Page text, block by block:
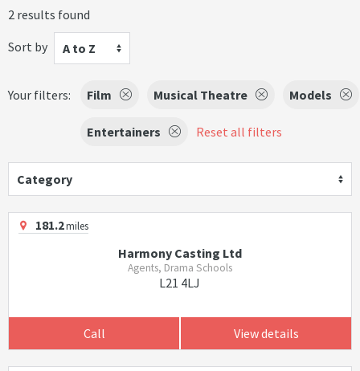
2 results found
Sort by
A to Z
Your filters: Film Musical Theatre Models
Entertainers Reset all filters
Category
181.2miles
Harmony Casting Ltd
Agents, Drama Schools
L21 4LJ
Call View details